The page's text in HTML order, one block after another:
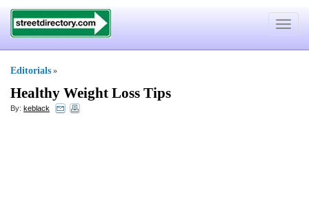
Toggle
Editorials »
Healthy Weight Loss Tips
By: keblack